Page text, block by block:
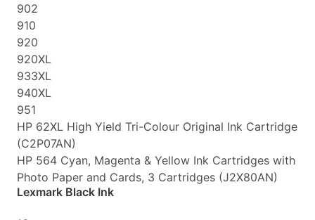
902
910
920
920XL
933XL
940XL
951
HP 62XL High Yield Tri-Colour Original Ink Cartridge
(C2P07AN)
HP 564 Cyan, Magenta & Yellow Ink Cartridges with
Photo Paper and Cards, 3 Cartridges (J2X80AN)
Lexmark Black Ink